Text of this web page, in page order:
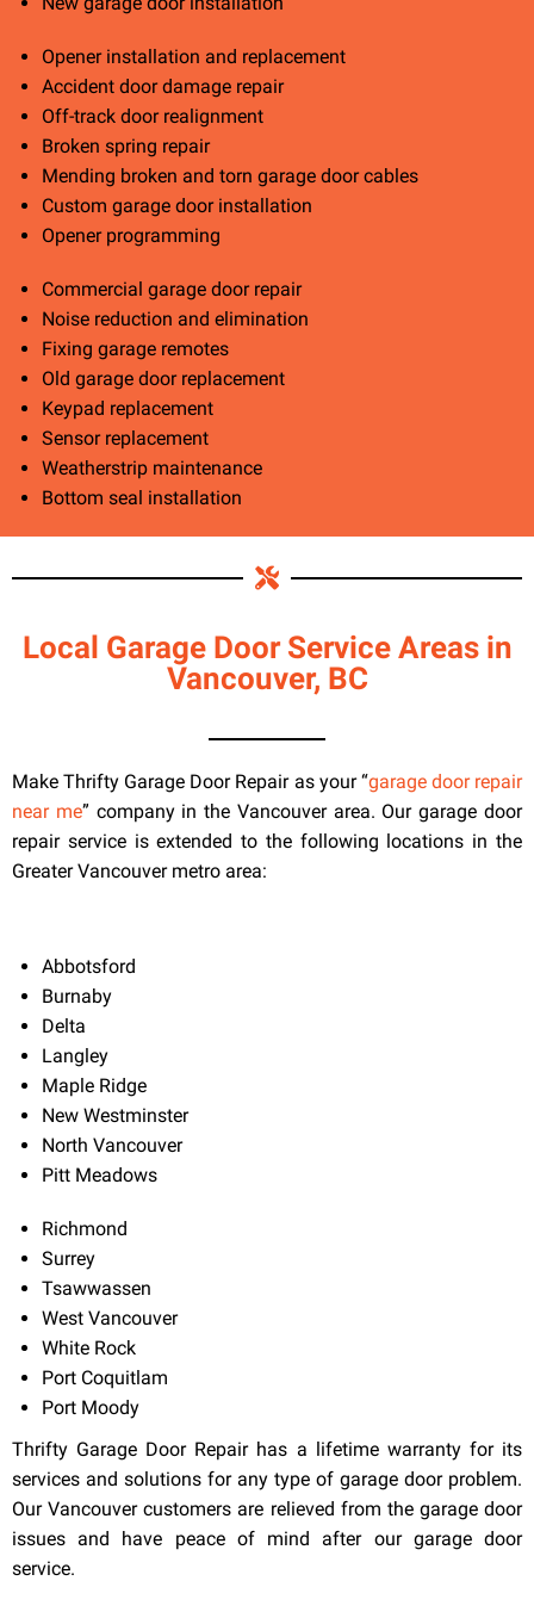
Opener installation and replacement
Accident door damage repair
Off-track door realignment
Broken spring repair
Mending broken and torn garage door cables
Custom garage door installation
Opener programming
Commercial garage door repair
Noise reduction and elimination
Fixing garage remotes
Old garage door replacement
Keypad replacement
Sensor replacement
Weatherstrip maintenance
Bottom seal installation
Local Garage Door Service Areas in
Vancouver, BC
Make Thrifty Garage Door Repair as your “garage door repair
near me” company in the Vancouver area. Our garage door
repair service is extended to the following locations in the
Greater Vancouver metro area:
Abbotsford
Burnaby
Delta
Langley
Maple Ridge
New Westminster
North Vancouver
Pitt Meadows
Richmond
Surrey
Tsawwassen
West Vancouver
White Rock
Port Coquitlam
Port Moody
Thrifty Garage Door Repair has a lifetime warranty for its
services and solutions for any type of garage door problem.
Our Vancouver customers are relieved from the garage door
issues and have peace of mind after our garage door
service.